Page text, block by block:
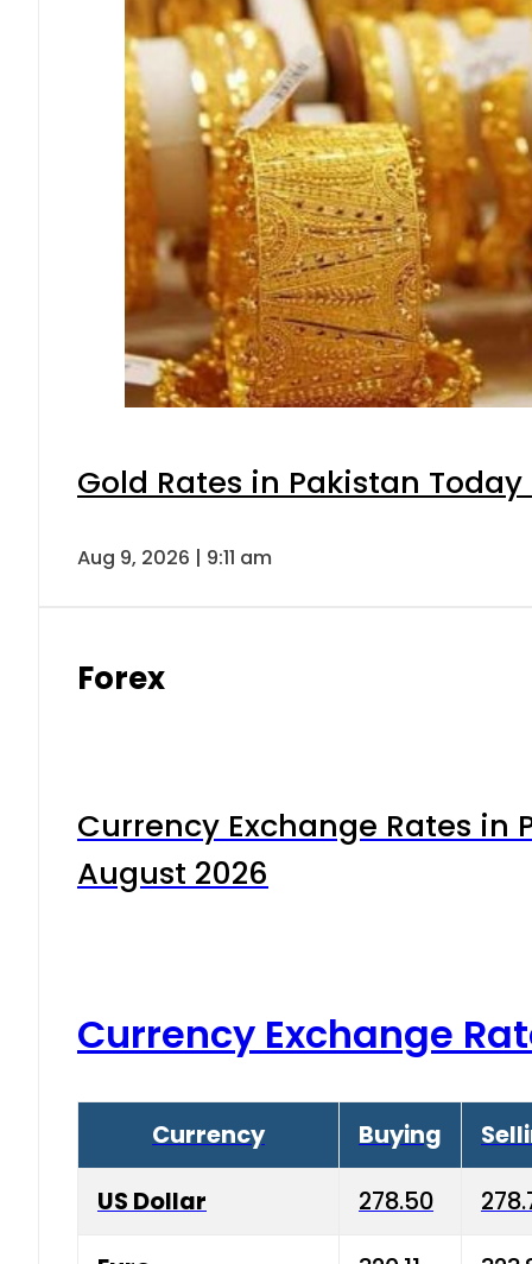
Gold Rates in Pakistan
Aug 9, 2026 | 9:11 am
Forex
Currency Exchange Rates in
August 2026
Currency Exchange
Currency Buying
US Dollar 278.50